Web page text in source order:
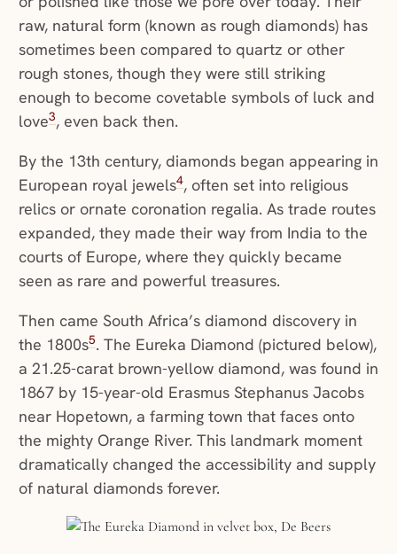
raw, natural form (known as rough diamonds) has
sometimes been compared to quartz or other
rough stones, though they were still striking
enough to become covetable symbols of luck and
love3, even back then.
By the 13th century, diamonds began appearing in
European royal jewels4, often set into religious
relics or ornate coronation regalia. As trade routes
expanded, they made their way from India to the
courts of Europe, where they quickly became
seen as rare and powerful treasures.
Then came South Africa’s diamond discovery in
the 1800s5. The Eureka Diamond (pictured below),
a 21.25-carat brown-yellow diamond, was found in
1867 by 15-year-old Erasmus Stephanus Jacobs
near Hopetown, a farming town that faces onto
the mighty Orange River. This landmark moment
dramatically changed the accessibility and supply
of natural diamonds forever.